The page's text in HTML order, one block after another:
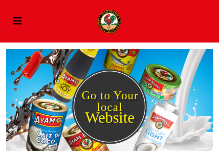
Go to Your
local
Website